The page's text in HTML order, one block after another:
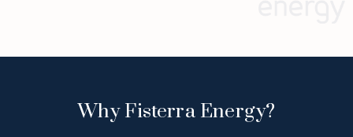
Why Fisterra Energy?